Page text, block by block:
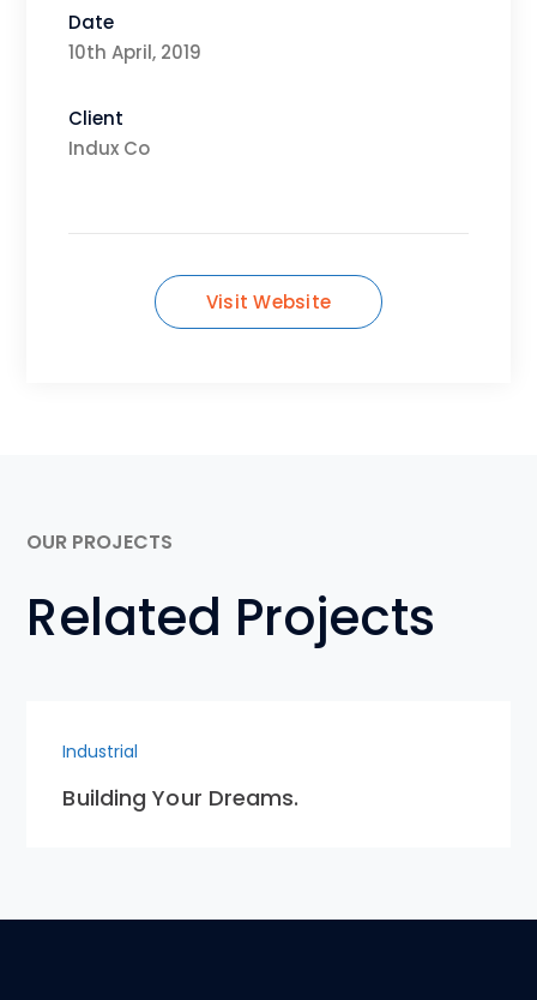
Date
10th April, 2019
Client
Indux Co
Visit Website
OUR PROJECTS
Related Projects
Industrial
Building Your Dreams.